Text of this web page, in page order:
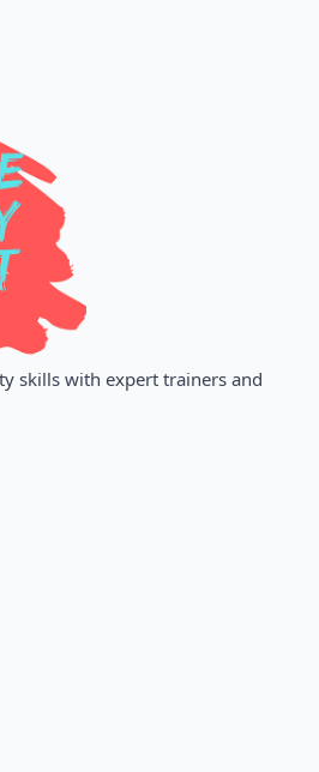
skills with expert trainers and